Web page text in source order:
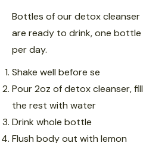
Bottles of our detox cleanser
are ready to drink, one bottle
per day.
Shake well before se
Pour 2oz of detox cleanser, fill
the rest with water
Drink whole bottle
Flush body out with lemon